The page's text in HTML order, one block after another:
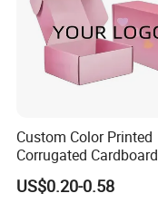
Custom Color Printed
Corrugated Cardboard
Paper Shoes T-Shirt
Clothing Packaging
US$0.20-0.58